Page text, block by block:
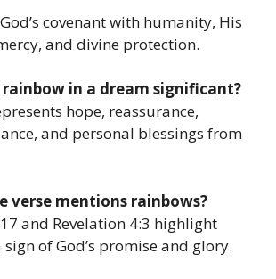
covenant with humanity, His
and divine protection.
rainbow in a dream significant?
hope, reassurance,
and personal blessings from
verse mentions rainbows?
and Revelation 4:3 highlight
of God’s promise and glory.